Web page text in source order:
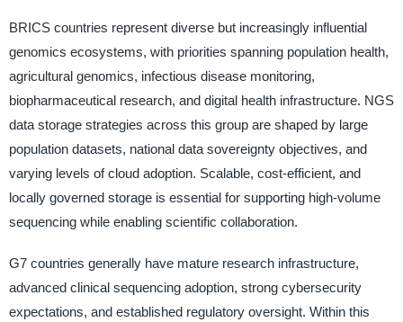
BRICS countries represent diverse but increasingly influential
genomics ecosystems, with priorities spanning population health,
agricultural genomics, infectious disease monitoring,
biopharmaceutical research, and digital health infrastructure. NGS
data storage strategies across this group are shaped by large
population datasets, national data sovereignty objectives, and
varying levels of cloud adoption. Scalable, cost-efficient, and
locally governed storage is essential for supporting high-volume
sequencing while enabling scientific collaboration.
G7 countries generally have mature research infrastructure,
advanced clinical sequencing adoption, strong cybersecurity
expectations, and established regulatory oversight. Within this